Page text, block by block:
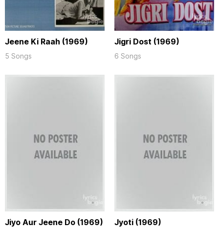
Jeene Ki Raah (1969)
5 Songs
Jigri Dost (1969)
6 Songs
Jiyo Aur Jeene Do (1969) Jyoti (1969)